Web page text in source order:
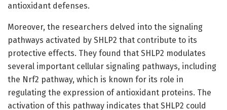
antioxidant defenses.
Moreover, the researchers delved into the signaling
pathways activated by SHLP2 that contribute to its
protective effects. They found that SHLP2 modulates
several important cellular signaling pathways, including
the Nrf2 pathway, which is known for its role in
regulating the expression of antioxidant proteins. The
activation of this pathway indicates that SHLP2 could